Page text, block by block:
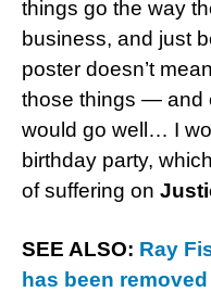
things go the way
business, and just
poster doesn’t
those things — and
would go well… I
birthday party,
of suffering on
SEE ALSO: Ray
has been